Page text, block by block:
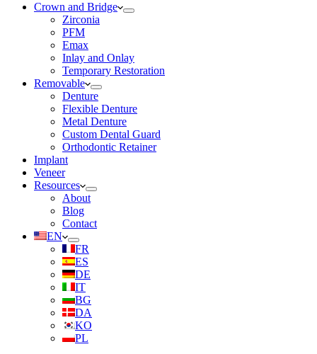
Crown and Bridge
Zirconia
PFM
Emax
Inlay and Onlay
Temporary Restoration
Removable
Denture
Flexible Denture
Metal Denture
Custom Dental Guard
Orthodontic Retainer
Implant
Veneer
Resources
About
Blog
Contact
EN
FR
ES
DE
IT
BG
DA
KO
PL